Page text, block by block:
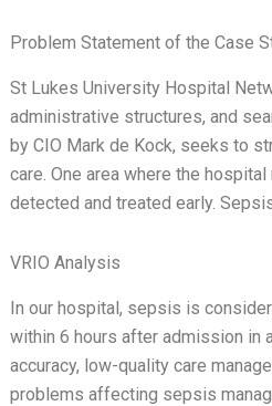
Problem Statement of the Case
St Lukes University Hospital
administrative structures, and
by CIO Mark de Kock, seeks to
care. One area where the
detected and treated early.
VRIO Analysis
In our hospital, sepsis is
within 6 hours after admission in
accuracy, low-quality care
problems affecting sepsis